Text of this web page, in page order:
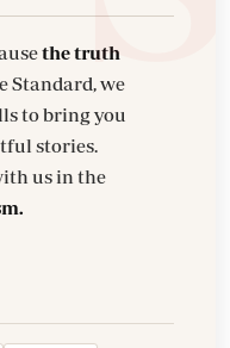
the truth
to bring you
us in the